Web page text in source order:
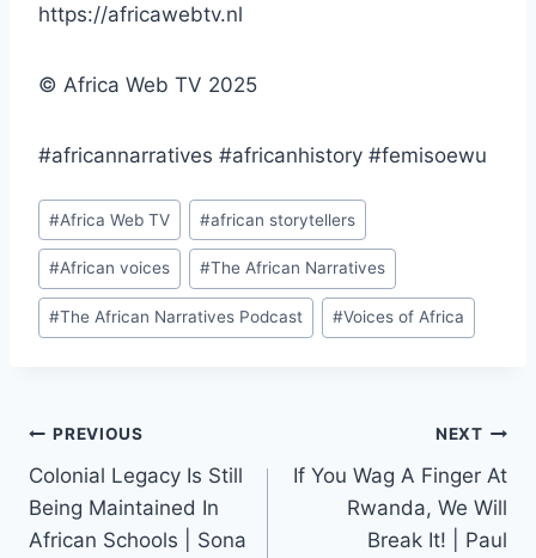
https://africawebtv.nl
© Africa Web TV 2025
#africannarratives #africanhistory #femisoewu
Post
Tags:
#Africa Web TV #african storytellers
#African voices #The African Narratives
#The African Narratives Podcast #Voices of Africa
Post
navigation
PREVIOUS
Colonial Legacy Is Still
Being Maintained In
African Schools | Sona
NEXT
If You Wag A Finger At
Rwanda, We Will
Break It! | Paul